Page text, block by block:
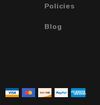
Policies
Blog